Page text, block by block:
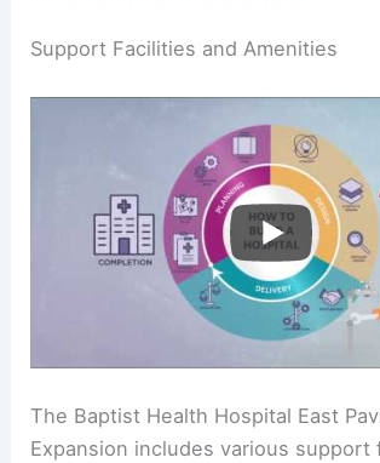
Support Facilities and Amenities
The Baptist Health Hospital East
Expansion includes various support